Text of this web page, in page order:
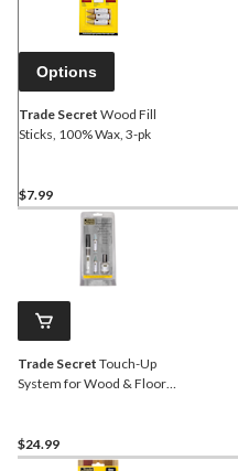
Options
Trade Secret Wood Fill
Sticks, 100% Wax, 3-pk
$7.99
Trade Secret Touch-Up
System for Wood & Floors,
$24.99